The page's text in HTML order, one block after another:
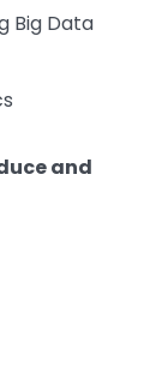
Big Data
and